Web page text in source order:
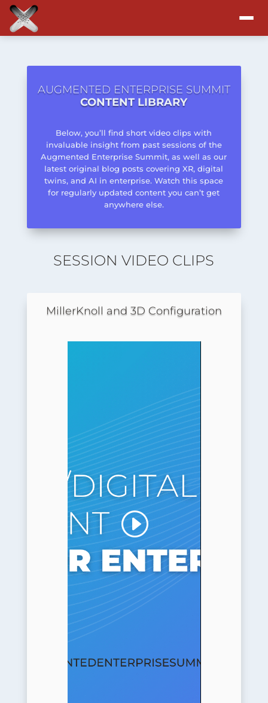
Program
Resources
AUGMENTED ENTERPRISE SUMMIT
CONTENT LIBRARY
Below, you’ll find short video clips with
invaluable insight from past sessions of the
Augmented Enterprise Summit, as well as our
latest original blog posts covering XR, digital
twins, and AI in enterprise. Watch this space
for regularly updated content you can’t get
anywhere else.
SESSION VIDEO CLIPS
MillerKnoll and 3D Configuration